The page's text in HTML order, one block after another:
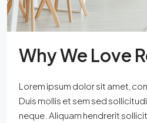
Why We Love
Lorem ipsum dolor sit amet,
Duis mollis et sem sed
neque. Aliquam hendrerit